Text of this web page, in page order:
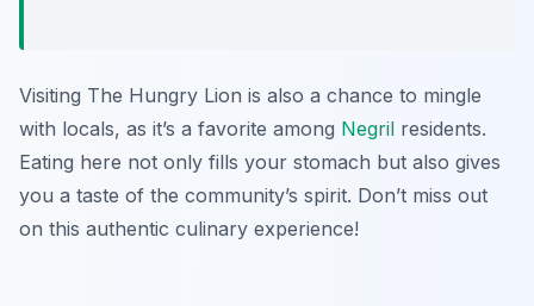
Visiting The Hungry Lion is also a chance to mingle
with locals, as it’s a favorite among Negril residents.
Eating here not only fills your stomach but also gives
you a taste of the community’s spirit. Don’t miss out
on this authentic culinary experience!